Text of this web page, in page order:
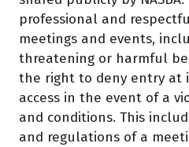
professional and
meetings and events,
threatening or harmful
the right to deny entry at
access in the event of a
and conditions. This
and regulations of a